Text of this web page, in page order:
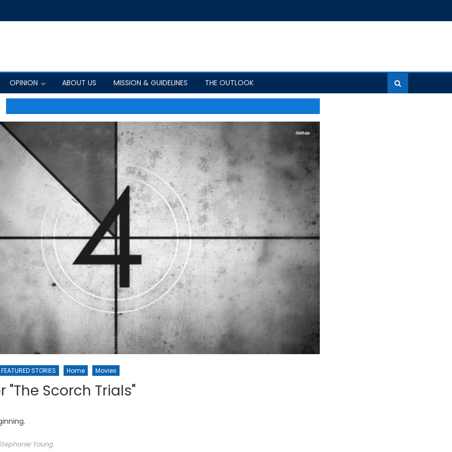
OPINION ABOUT US MISSION & GUIDELINES THE OUTLOOK
FEATURED STORIES Home Movies
"The Scorch Trials"
Young